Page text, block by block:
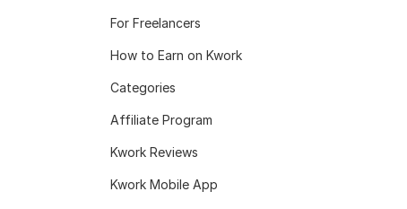
For Freelancers
How to Earn on Kwork
Categories
Affiliate Program
Kwork Reviews
Kwork Mobile App